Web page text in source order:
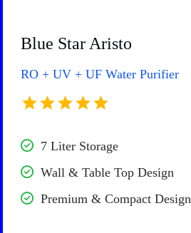
Blue Star Aristo
RO + UV + UF Water Purifier
7 Liter Storage
Wall & Table Top Design
Premium & Compact Design